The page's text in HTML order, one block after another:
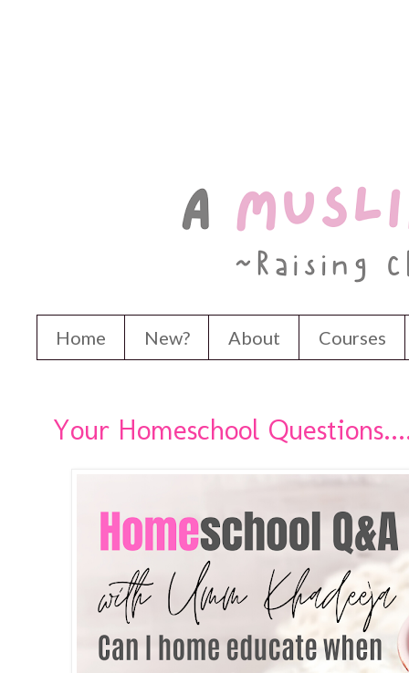
Home New? About Courses
Your Homeschool